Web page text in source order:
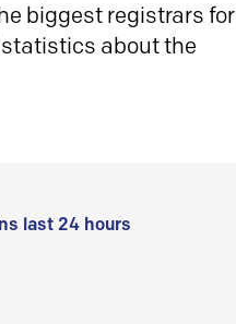
biggest registrars for
about the
last 24 hours